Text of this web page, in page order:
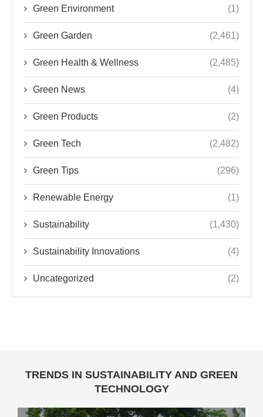
Green Environment (1)
Green Garden (2,461)
Green Health & Wellness (2,485)
Green News (4)
Green Products (2)
Green Tech (2,482)
Green Tips (296)
Renewable Energy (1)
Sustainability (1,430)
Sustainability Innovations (4)
Uncategorized (2)
TRENDS IN SUSTAINABILITY AND GREEN
TECHNOLOGY